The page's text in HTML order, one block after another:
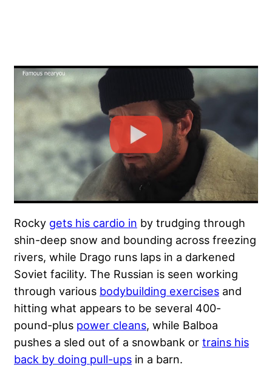
Rocky gets his cardio in by trudging through
shin-deep snow and bounding across freezing
rivers, while Drago runs laps in a darkened
Soviet facility. The Russian is seen working
through various bodybuilding exercises and
hitting what appears to be several 400-
pound-plus power cleans, while Balboa
pushes a sled out of a snowbank or trains his
back by doing pull-ups in a barn.